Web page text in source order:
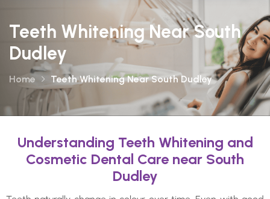
Teeth Whitening Near South
Dudley
Home Teeth Whitening Near South Dudley
Understanding Teeth Whitening and
Cosmetic Dental Care near South
Dudley